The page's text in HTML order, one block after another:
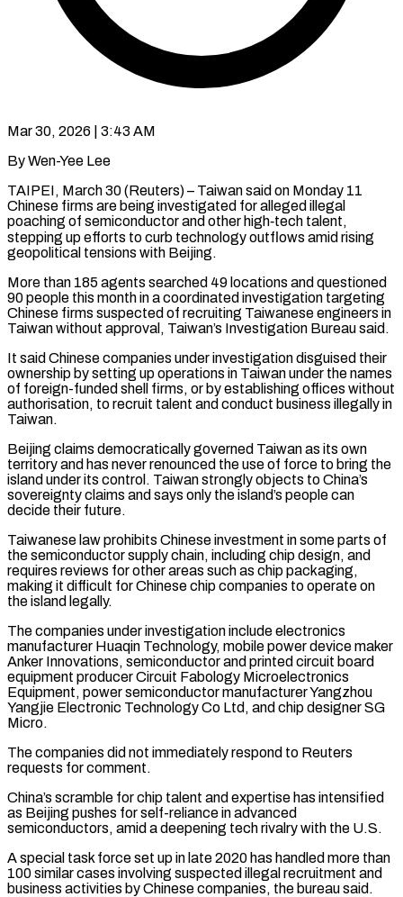
Mar 30, 2026 | 3:43 AM
By Wen-Yee Lee
TAIPEI, March 30 (Reuters) – Taiwan said on Monday 11
Chinese firms are being investigated for alleged illegal
poaching of semiconductor and other high‑tech talent,
stepping ​up efforts to curb technology outflows amid rising
geopolitical ‌tensions with Beijing.
More than 185 agents searched 49 locations and questioned
90 people this month in a coordinated investigation targeting
Chinese firms suspected of recruiting Taiwanese engineers in
Taiwan without approval, Taiwan’s Investigation Bureau said.
It ‌said ​Chinese companies under investigation disguised their
ownership ⁠by setting up operations ⁠in Taiwan under the names
of foreign-funded shell firms, or by establishing offices without
authorisation, to recruit talent and conduct business illegally in
Taiwan.
Beijing claims democratically governed Taiwan as ​its own
territory and has never renounced the use of force to bring the
island under its control. Taiwan strongly ⁠objects to China’s
sovereignty claims and ⁠says only the island’s people can
decide their ​future.
Taiwanese law prohibits Chinese investment in some parts of
the ​semiconductor supply chain, including chip design, and
requires reviews ‌for other areas such as chip packaging,
making it difficult for Chinese chip companies to operate on
the island legally.
The companies under investigation include electronics
manufacturer Huaqin Technology, mobile power device ⁠maker
Anker Innovations, semiconductor and printed circuit board
equipment producer Circuit Fabology Microelectronics
Equipment, power semiconductor manufacturer Yangzhou
Yangjie Electronic Technology Co Ltd, ⁠and chip designer ‌SG
Micro.
The companies did not immediately respond ⁠to Reuters
requests for comment.
China’s scramble for chip ​talent ‌and expertise has intensified
as Beijing pushes ​for self-reliance in ⁠advanced
semiconductors, amid a deepening tech rivalry with the U.S.
A special task force set up in late 2020 has handled more than
100 similar cases involving suspected illegal recruitment and
business activities by Chinese companies, the bureau said.